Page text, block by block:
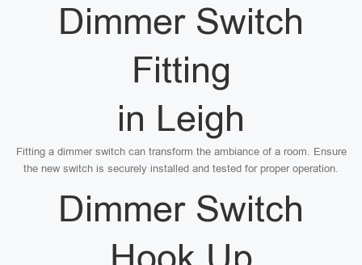
Dimmer Switch
Fitting
in Leigh
Fitting a dimmer switch can transform the ambiance of a room. Ensure
the new switch is securely installed and tested for proper operation.
Dimmer Switch